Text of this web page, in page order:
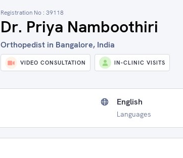
Registration No : 39118
Dr. Priya Namboothiri
Orthopedist in Bangalore, India
VIDEO CONSULTATION IN-CLINIC VISITS
English
Languages